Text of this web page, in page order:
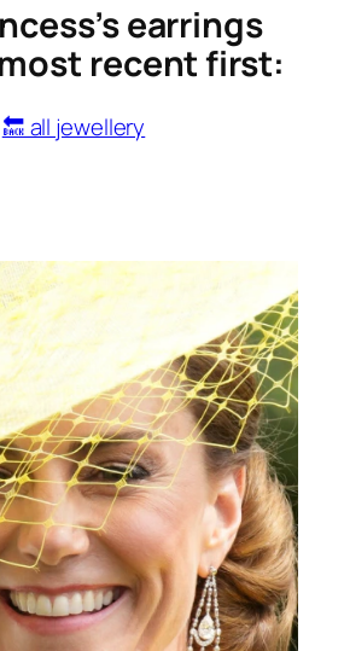
earrings
recent first:
🔙 all jewellery